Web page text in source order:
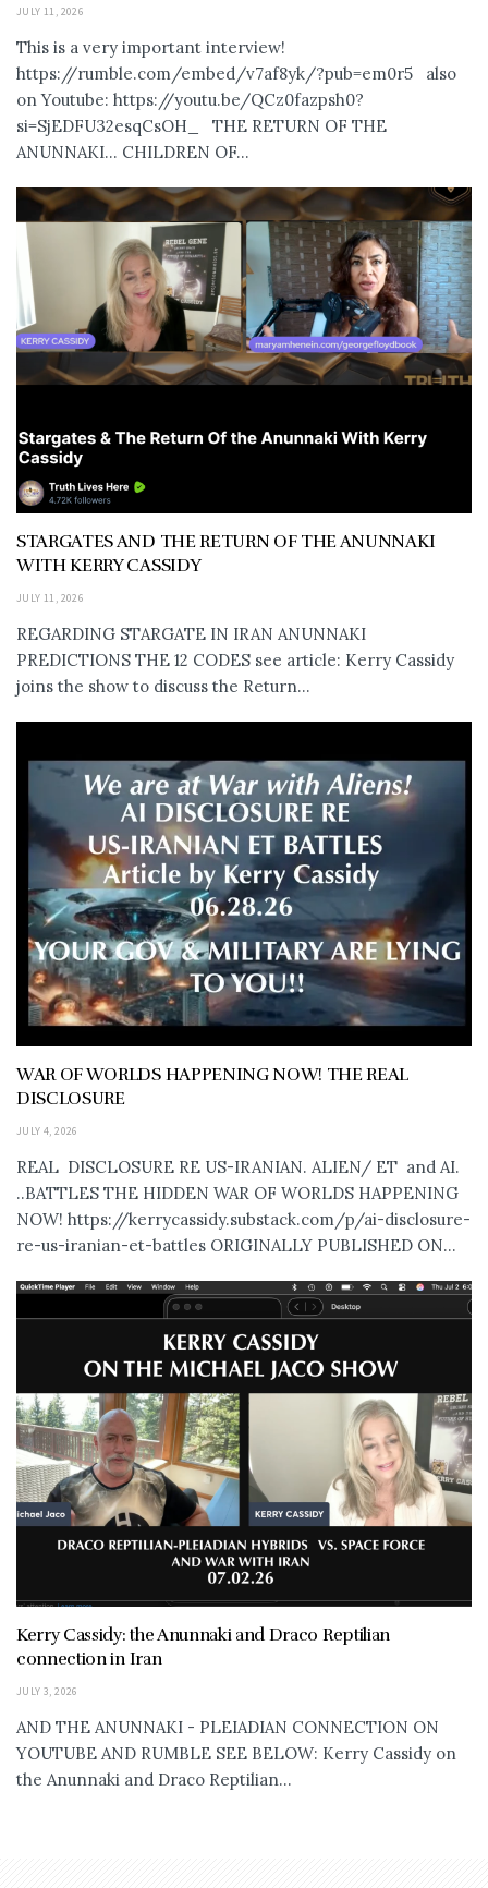
JULY 11, 2026
This is a very important interview!
https://rumble.com/embed/v7af8yk/?pub=em0r5 also
on Youtube: https://youtu.be/QCz0fazpsh0?
si=SjEDFU32esqCsOH_ THE RETURN OF THE
ANUNNAKI… CHILDREN OF...
STARGATES AND THE RETURN OF THE ANUNNAKI
WITH KERRY CASSIDY
JULY 11, 2026
REGARDING STARGATE IN IRAN ANUNNAKI
PREDICTIONS THE 12 CODES see article: Kerry Cassidy
joins the show to discuss the Return...
WAR OF WORLDS HAPPENING NOW! THE REAL
DISCLOSURE
JULY 4, 2026
REAL DISCLOSURE RE US-IRANIAN. ALIEN/ ET and AI.
..BATTLES THE HIDDEN WAR OF WORLDS HAPPENING
NOW! https://kerrycassidy.substack.com/p/ai-disclosure-
re-us-iranian-et-battles ORIGINALLY PUBLISHED ON...
Kerry Cassidy: the Anunnaki and Draco Reptilian
connection in Iran
JULY 3, 2026
AND THE ANUNNAKI - PLEIADIAN CONNECTION ON
YOUTUBE AND RUMBLE SEE BELOW: Kerry Cassidy on
the Anunnaki and Draco Reptilian...